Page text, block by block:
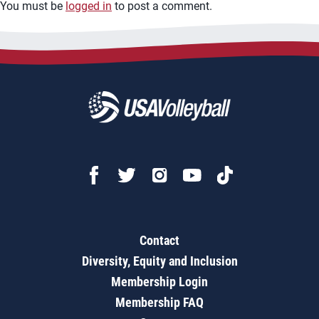
You must be logged in to post a comment.
Contact
Diversity, Equity and Inclusion
Membership Login
Membership FAQ